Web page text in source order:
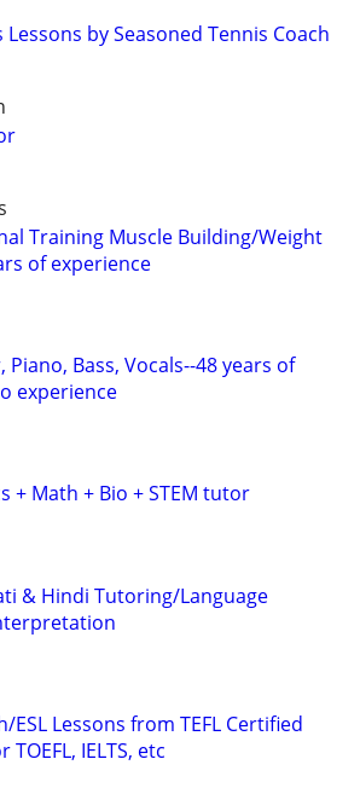
Lessons by Seasoned Tennis Coach
Training Muscle Building/Weight
of experience
Piano, Bass, Vocals--48 years of
experience
+ Math + Bio + STEM tutor
& Hindi Tutoring/Language
ESL Lessons from TEFL Certified
IELTS, etc